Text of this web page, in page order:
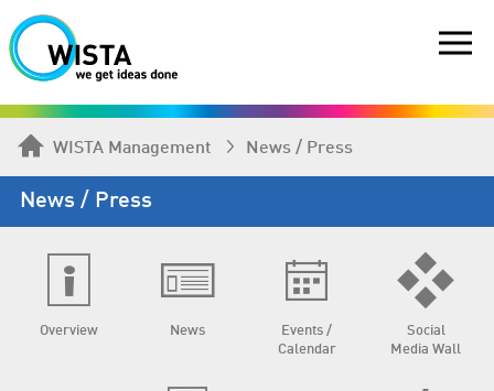
WISTA Management News / Press
News / Press
Overview News
Events /
Calendar
Social
Media Wall